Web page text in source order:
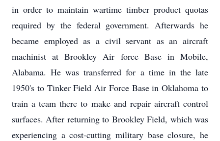
in order to maintain wartime timber product quotas
required by the federal government. Afterwards he
became employed as a civil servant as an aircraft
machinist at Brookley Air force Base in Mobile,
Alabama. He was transferred for a time in the late
1950's to Tinker Field Air Force Base in Oklahoma to
train a team there to make and repair aircraft control
surfaces. After returning to Brookley Field, which was
experiencing a cost-cutting military base closure, he